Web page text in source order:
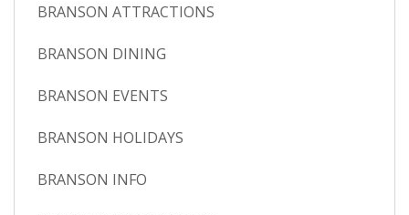
BRANSON ATTRACTIONS
BRANSON DINING
BRANSON EVENTS
BRANSON HOLIDAYS
BRANSON INFO